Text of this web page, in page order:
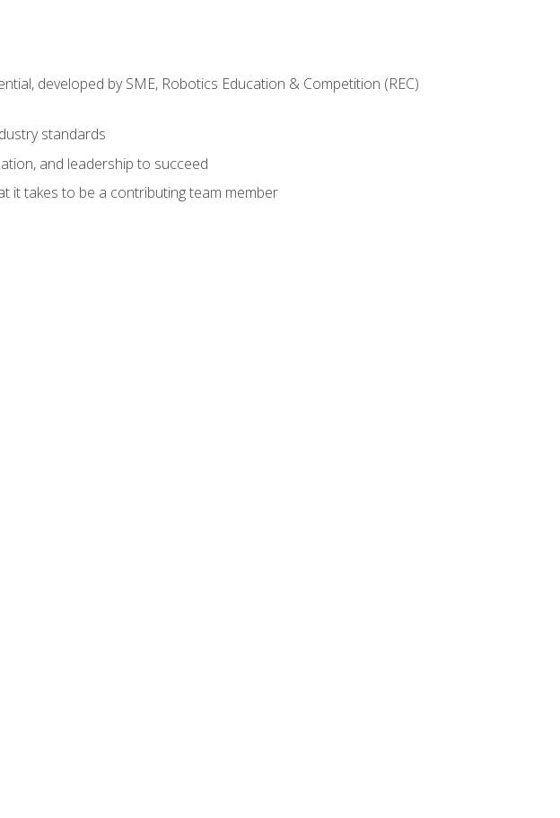
developed by SME, Robotics Education & Competition (REC)
standards
and leadership to succeed
it takes to be a contributing team member